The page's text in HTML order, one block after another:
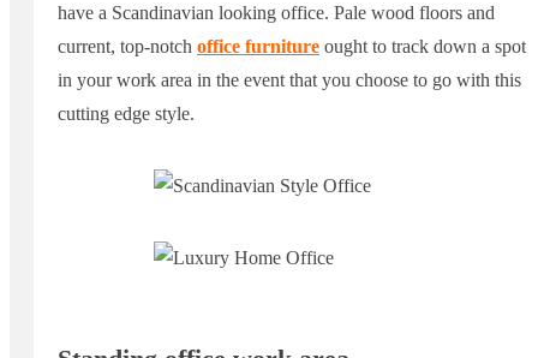
have a Scandinavian looking office. Pale wood floors and
current, top-notch office furniture ought to track down a spot
in your work area in the event that you choose to go with this
cutting edge style.